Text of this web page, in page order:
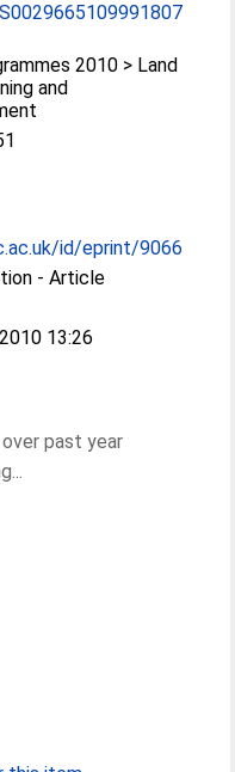
2010 > Land
and
id/eprint/9066
- Article
13:26
past year